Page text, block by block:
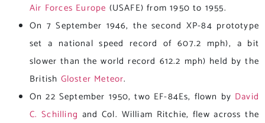
Air Forces Europe (USAFE) from 1950 to 1955.
On 7 September 1946, the second XP-84 prototype
set a national speed record of 607.2 mph), a bit
slower than the world record 612.2 mph) held by the
British Gloster Meteor.
On 22 September 1950, two EF-84Es, flown by David
C. Schilling and Col. William Ritchie, flew across the